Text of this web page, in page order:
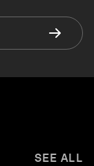
SEE ALL